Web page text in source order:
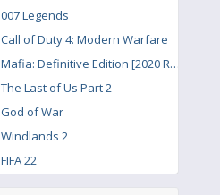
007 Legends
Call of Duty 4: Modern Warfare
Mafia: Definitive Edition [2020 Remake]
The Last of Us Part 2
God of War
Windlands 2
FIFA 22